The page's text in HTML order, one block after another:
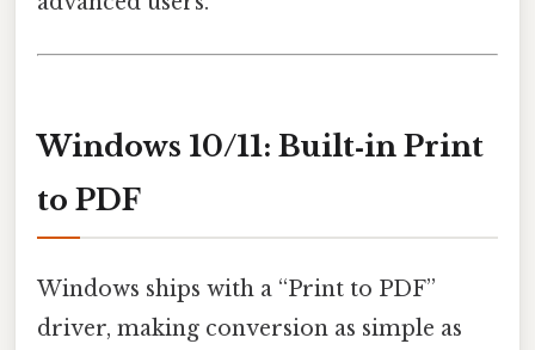
Windows 10/11: Built‑in Print
to PDF
Windows ships with a “Print to PDF”
driver, making conversion as simple as